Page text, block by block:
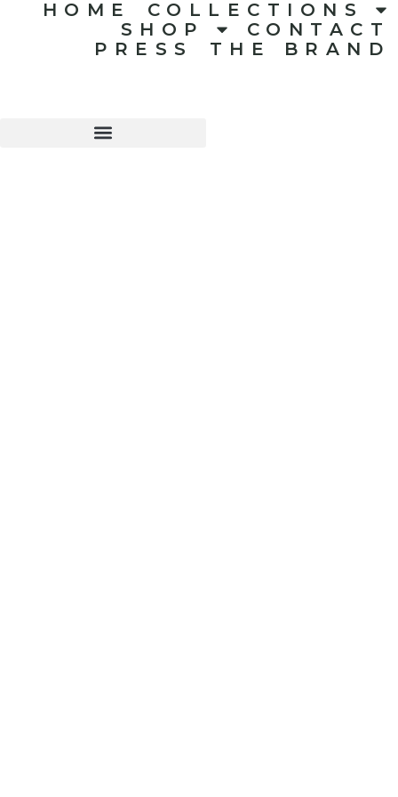
HOME
COLLECTIONS
SHOP
CONTACT
PRESS
THE BRAND